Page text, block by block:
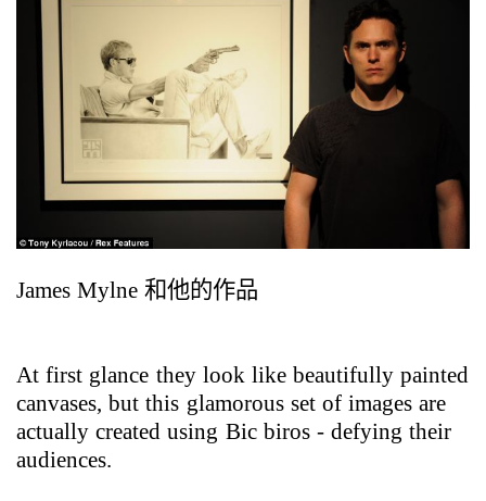
James Mylne和他的作品
At first glance they look like beautifully painted
canvases, but this glamorous set of images are
actually created using Bic biros - defying their
audiences.